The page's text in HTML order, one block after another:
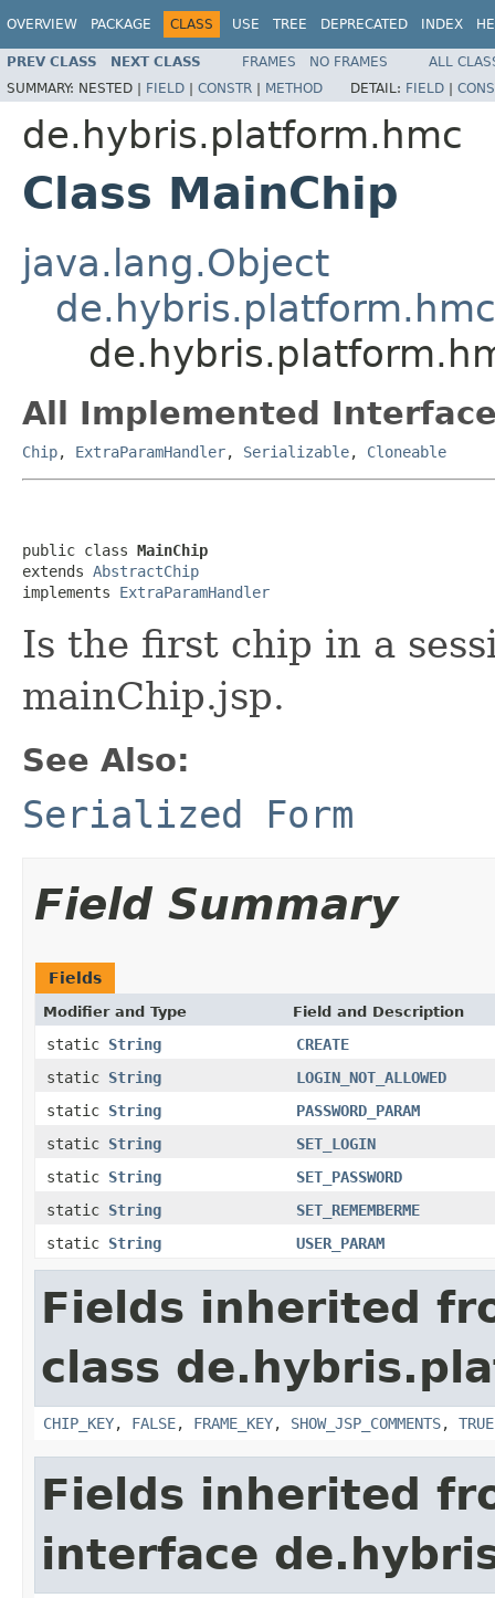
OVERVIEW PACKAGE CLASS USE TREE DEPRECATED INDEX
PREV CLASS NEXT CLASS FRAMES NO FRAMES
ALL
SUMMARY: NESTED | FIELD | CONSTR | METHOD DETAIL: FIELD |
de.hybris.platform.hmc
Class MainChip
java.lang.Object
All Implemented
Chip, ExtraParamHandler, Serializable, Cloneable
public class MainChip
extends AbstractChip
implements ExtraParamHandler
Is the first chip in a
mainChip.jsp.
See Also:
Serialized Form
Field Summary
Fields
Modifier and Type Field and Description
static String
CREATE
static String
LOGIN_NOT_ALLOWED
static String
PASSWORD_PARAM
static String
SET_LOGIN
static String
SET_PASSWORD
static String
SET_REMEMBERME
static String USER_PARAM
Fields inherited
class
CHIP_KEY, FALSE, FRAME_KEY, SHOW_JSP_COMMENTS, TRUE
Fields inherited
interface